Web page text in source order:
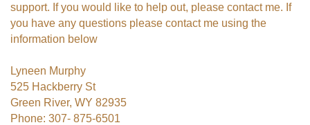
support. If you would like to help out, please contact me. If
you have any questions please contact me using the
information below
Lyneen Murphy
525 Hackberry St
Green River, WY 82935
Phone: 307- 875-6501